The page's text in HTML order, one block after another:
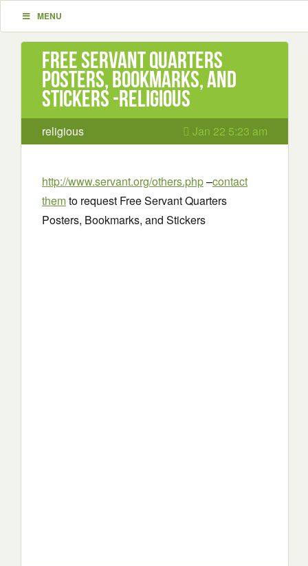
MENU
Free Servant Quarters
Posters, Bookmarks, and
Stickers -religious
religious Jan 22 5:23 am
http://www.servant.org/others.php–contact
themto request Free Servant Quarters
Posters, Bookmarks, and Stickers